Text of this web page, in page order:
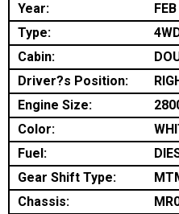
Year:
Type:
Cabin:
Driver?s Position:
Engine Size:
Color:
Fuel:
Gear Shift Type:
Chassis: